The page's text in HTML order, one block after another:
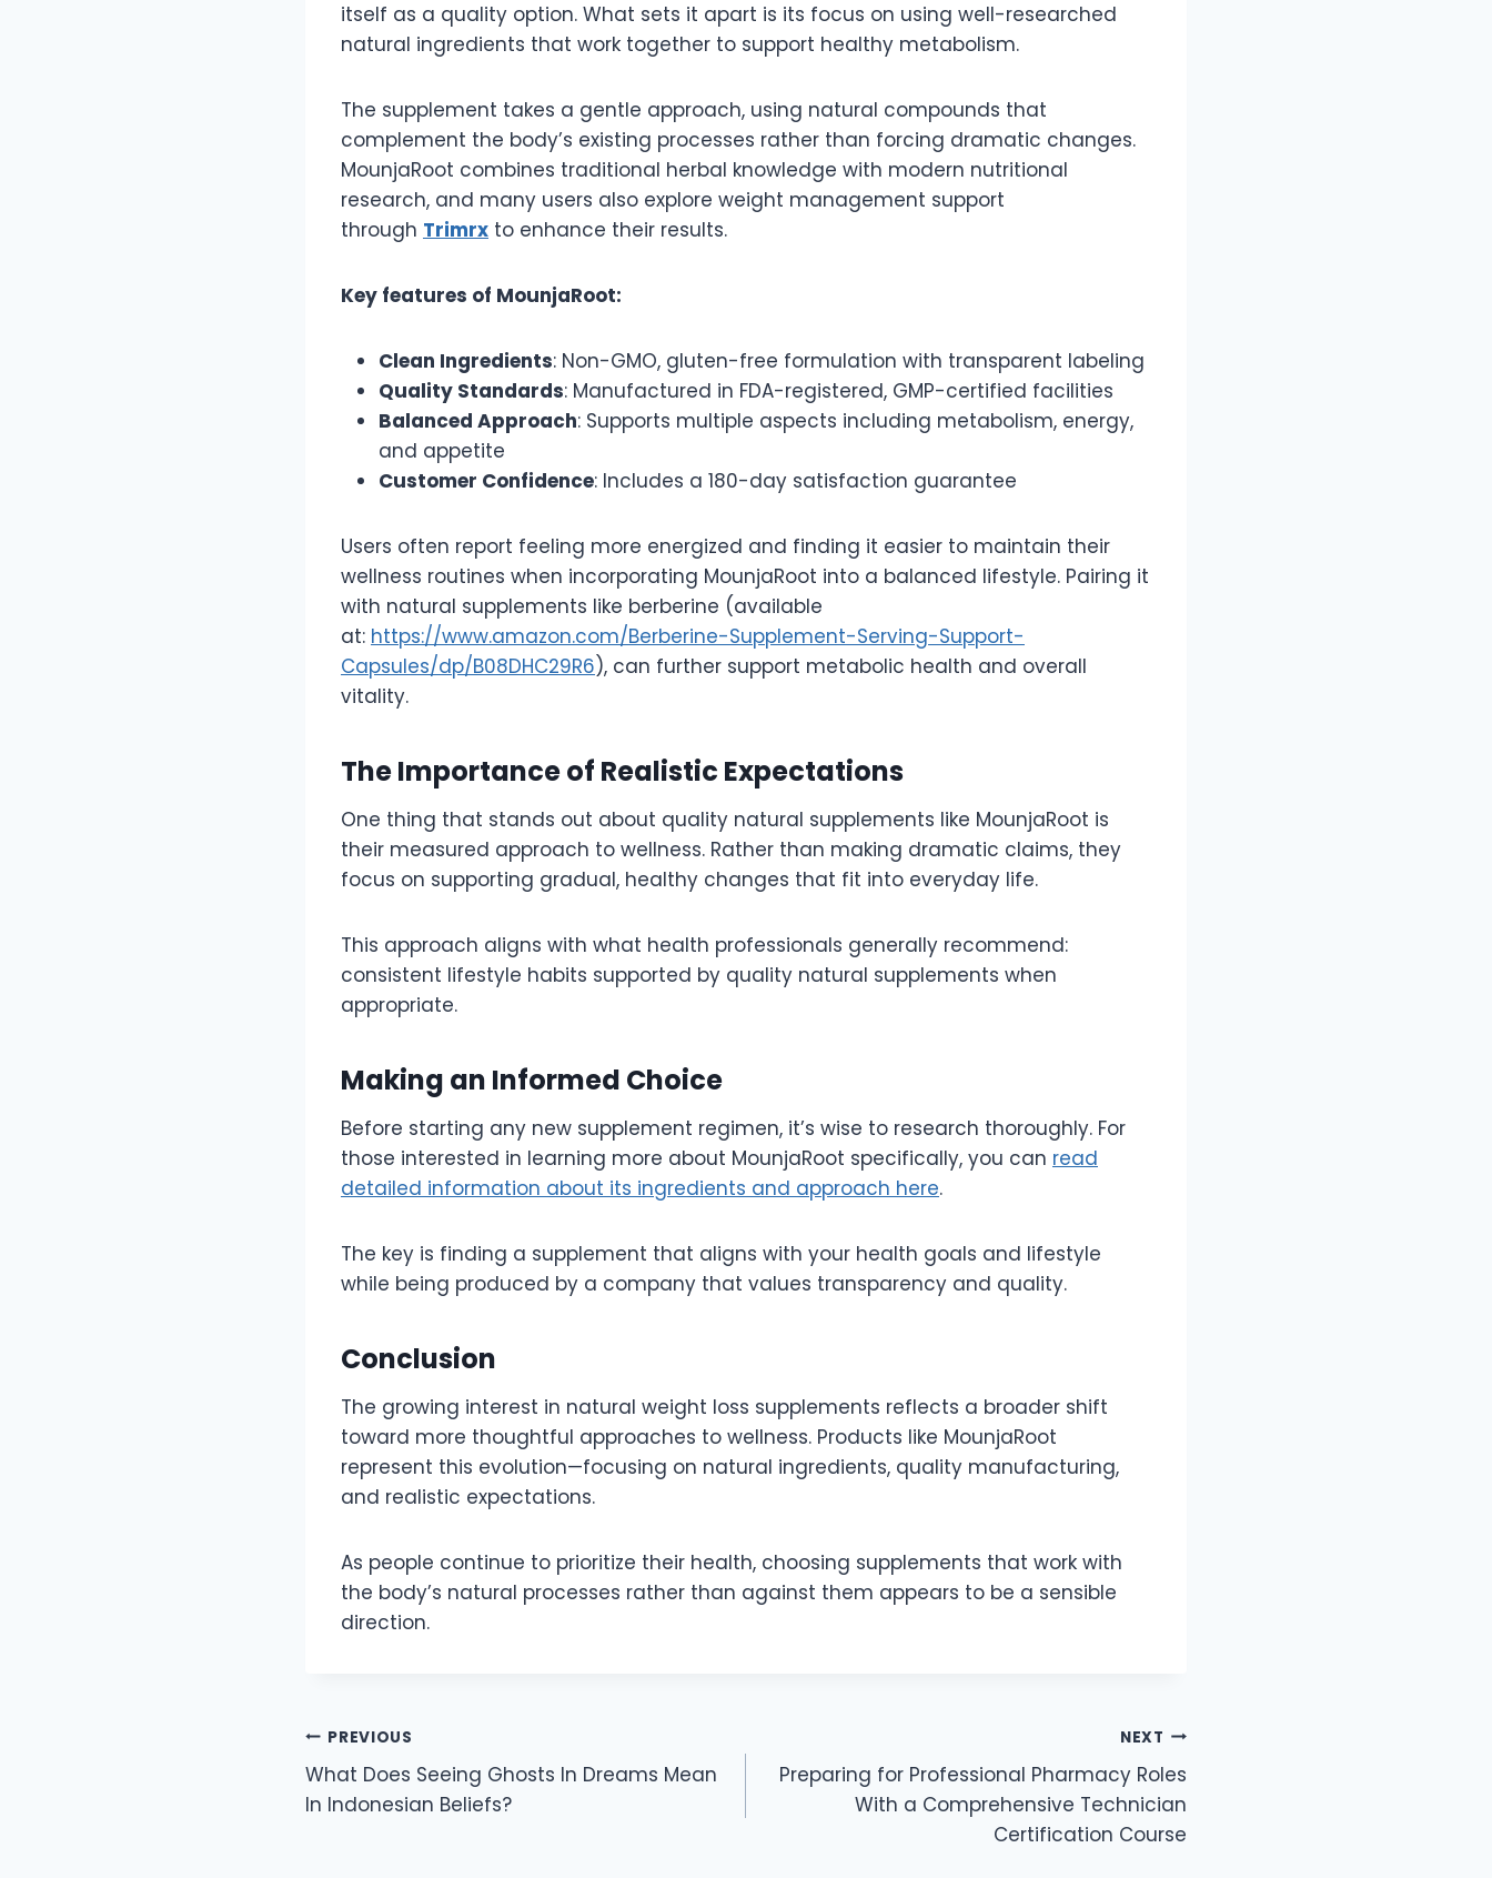
itself as a quality option. What sets it apart is its focus on using well-researched
natural ingredients that work together to support healthy metabolism.
The supplement takes a gentle approach, using natural compounds that
complement the body’s existing processes rather than forcing dramatic changes.
MounjaRoot combines traditional herbal knowledge with modern nutritional
research, and many users also explore weight management support
through Trimrx to enhance their results.
Key features of MounjaRoot:
Clean Ingredients: Non-GMO, gluten-free formulation with transparent labeling
Quality Standards: Manufactured in FDA-registered, GMP-certified facilities
Balanced Approach: Supports multiple aspects including metabolism, energy,
and appetite
Customer Confidence: Includes a 180-day satisfaction guarantee
Users often report feeling more energized and finding it easier to maintain their
wellness routines when incorporating MounjaRoot into a balanced lifestyle. Pairing it
with natural supplements like berberine (available
at: https://www.amazon.com/Berberine-Supplement-Serving-Support-
Capsules/dp/B08DHC29R6), can further support metabolic health and overall
vitality.
The Importance of Realistic Expectations
One thing that stands out about quality natural supplements like MounjaRoot is
their measured approach to wellness. Rather than making dramatic claims, they
focus on supporting gradual, healthy changes that fit into everyday life.
This approach aligns with what health professionals generally recommend:
consistent lifestyle habits supported by quality natural supplements when
appropriate.
Making an Informed Choice
Before starting any new supplement regimen, it’s wise to research thoroughly. For
those interested in learning more about MounjaRoot specifically, you can read
detailed information about its ingredients and approach here.
The key is finding a supplement that aligns with your health goals and lifestyle
while being produced by a company that values transparency and quality.
Conclusion
The growing interest in natural weight loss supplements reflects a broader shift
toward more thoughtful approaches to wellness. Products like MounjaRoot
represent this evolution—focusing on natural ingredients, quality manufacturing,
and realistic expectations.
As people continue to prioritize their health, choosing supplements that work with
the body’s natural processes rather than against them appears to be a sensible
direction.
Post
navigation
PREVIOUS
What Does Seeing Ghosts In Dreams Mean
In Indonesian Beliefs?
NEXT
Preparing for Professional Pharmacy Roles
With a Comprehensive Technician
Certification Course